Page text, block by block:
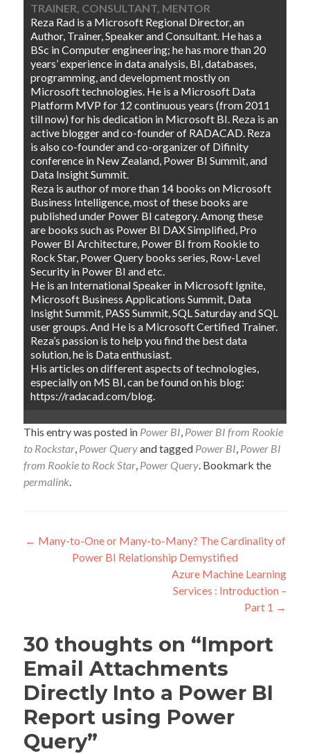
TRAINER, CONSULTANT, MENTOR
Reza Rad is a Microsoft Regional Director, an
Author, Trainer, Speaker and Consultant. He has a
BSc in Computer engineering; he has more than 20
years’ experience in data analysis, BI, databases,
programming, and development mostly on
Microsoft technologies. He is a Microsoft Data
Platform MVP for 12 continuous years (from 2011
till now) for his dedication in Microsoft BI. Reza is an
active blogger and co-founder of RADACAD. Reza
is also co-founder and co-organizer of Difinity
conference in New Zealand, Power BI Summit, and
Data Insight Summit.
Reza is author of more than 14 books on Microsoft
Business Intelligence, most of these books are
published under Power BI category. Among these
are books such as Power BI DAX Simplified, Pro
Power BI Architecture, Power BI from Rookie to
Rock Star, Power Query books series, Row-Level
Security in Power BI and etc.
He is an International Speaker in Microsoft Ignite,
Microsoft Business Applications Summit, Data
Insight Summit, PASS Summit, SQL Saturday and SQL
user groups. And He is a Microsoft Certified Trainer.
Reza’s passion is to help you find the best data
solution, he is Data enthusiast.
His articles on different aspects of technologies,
especially on MS BI, can be found on his blog:
https://radacad.com/blog.
This entry was posted in Power BI Power BI from Rookie
to Rockstar Power Queryand tagged Power BI Power BI
from Rookie to Rock Star Power Query . Bookmark the
permalink
Post
navigation
← Many-to-One or Many-to-Many? The Cardinality of
Power BI Relationship Demystified
Azure Machine Learning
Services : Introduction –
Part 1 →
30 thoughts on “Import
Email Attachments
Directly Into a Power BI
Report using Power
Query”